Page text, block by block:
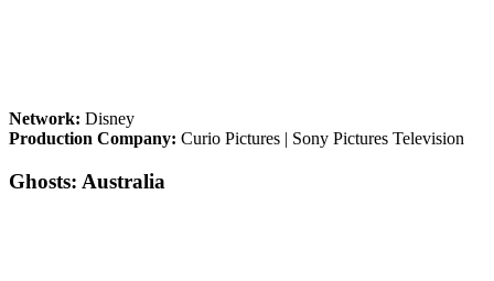
Network: Disney
Production Company: Curio Pictures | Sony Pictures Television
Ghosts: Australia